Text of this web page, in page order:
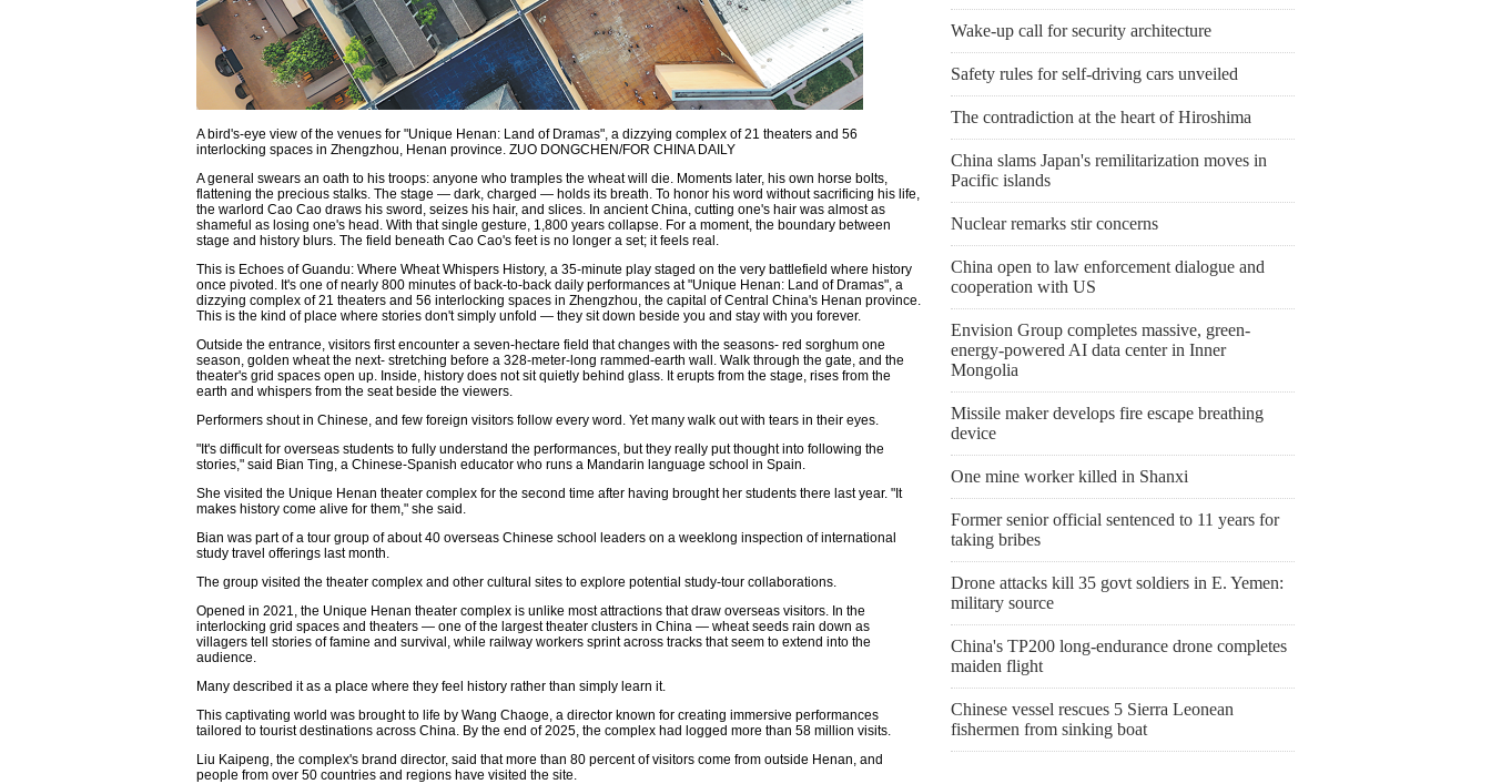
A bird's-eye view of the venues for "Unique Henan: Land of Dramas", a dizzying complex of 21 theaters and 56
interlocking spaces in Zhengzhou, Henan province. ZUO DONGCHEN/FOR CHINA DAILY
A general swears an oath to his troops: anyone who tramples the wheat will die. Moments later, his own horse bolts,
flattening the precious stalks. The stage — dark, charged — holds its breath. To honor his word without sacrificing his life,
the warlord Cao Cao draws his sword, seizes his hair, and slices. In ancient China, cutting one's hair was almost as
shameful as losing one's head. With that single gesture, 1,800 years collapse. For a moment, the boundary between
stage and history blurs. The field beneath Cao Cao's feet is no longer a set; it feels real.
This is Echoes of Guandu: Where Wheat Whispers History, a 35-minute play staged on the very battlefield where history
once pivoted. It's one of nearly 800 minutes of back-to-back daily performances at "Unique Henan: Land of Dramas", a
dizzying complex of 21 theaters and 56 interlocking spaces in Zhengzhou, the capital of Central China's Henan province.
This is the kind of place where stories don't simply unfold — they sit down beside you and stay with you forever.
Outside the entrance, visitors first encounter a seven-hectare field that changes with the seasons- red sorghum one
season, golden wheat the next- stretching before a 328-meter-long rammed-earth wall. Walk through the gate, and the
theater's grid spaces open up. Inside, history does not sit quietly behind glass. It erupts from the stage, rises from the
earth and whispers from the seat beside the viewers.
Performers shout in Chinese, and few foreign visitors follow every word. Yet many walk out with tears in their eyes.
"It's difficult for overseas students to fully understand the performances, but they really put thought into following the
stories," said Bian Ting, a Chinese-Spanish educator who runs a Mandarin language school in Spain.
She visited the Unique Henan theater complex for the second time after having brought her students there last year. "It
makes history come alive for them," she said.
Bian was part of a tour group of about 40 overseas Chinese school leaders on a weeklong inspection of international
study travel offerings last month.
The group visited the theater complex and other cultural sites to explore potential study-tour collaborations.
Opened in 2021, the Unique Henan theater complex is unlike most attractions that draw overseas visitors. In the
interlocking grid spaces and theaters — one of the largest theater clusters in China — wheat seeds rain down as
villagers tell stories of famine and survival, while railway workers sprint across tracks that seem to extend into the
audience.
Many described it as a place where they feel history rather than simply learn it.
This captivating world was brought to life by Wang Chaoge, a director known for creating immersive performances
tailored to tourist destinations across China. By the end of 2025, the complex had logged more than 58 million visits.
Liu Kaipeng, the complex's brand director, said that more than 80 percent of visitors come from outside Henan, and
people from over 50 countries and regions have visited the site.
Wake-up call for security architecture
Safety rules for self-driving cars unveiled
The contradiction at the heart of Hiroshima
China slams Japan's remilitarization moves in
Pacific islands
Nuclear remarks stir concerns
China open to law enforcement dialogue and
cooperation with US
Envision Group completes massive, green-
energy-powered AI data center in Inner
Mongolia
Missile maker develops fire escape breathing
device
One mine worker killed in Shanxi
Former senior official sentenced to 11 years for
taking bribes
Drone attacks kill 35 govt soldiers in E. Yemen:
military source
China's TP200 long-endurance drone completes
maiden flight
Chinese vessel rescues 5 Sierra Leonean
fishermen from sinking boat